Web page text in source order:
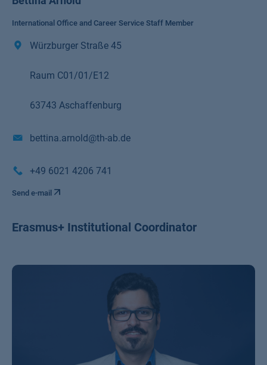
International Office and Career Service Staff Member
Würzburger Straße 45
Raum C01/01/E12
63743 Aschaffenburg
bettina.arnold@th-ab.de
+49 6021 4206 741
Send e-mail
Erasmus+ Institutional Coordinator